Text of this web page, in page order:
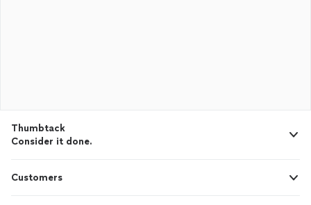
Thumbtack
Consider it done.
Customers